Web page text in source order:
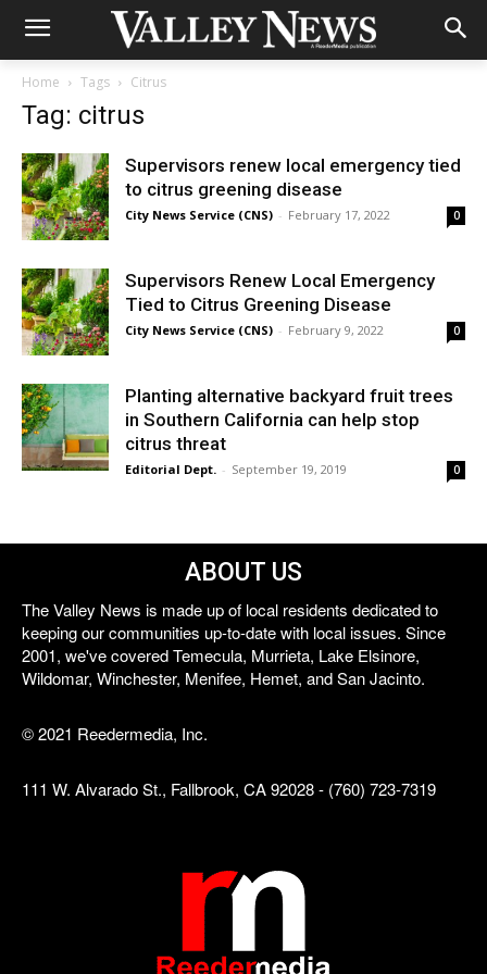
Home Tags Citrus
Tag: citrus
Supervisors renew local emergency tied
to citrus greening disease
City News Service (CNS) - February 17, 2022 0
Supervisors Renew Local Emergency
Tied to Citrus Greening Disease
City News Service (CNS) - February 9, 2022 0
Planting alternative backyard fruit trees
in Southern California can help stop
citrus threat
Editorial Dept. - September 19, 2019 0
ABOUT US
The Valley News is made up of local residents dedicated to
keeping our communities up-to-date with local issues. Since
2001, we've covered Temecula, Murrieta, Lake Elsinore,
Wildomar, Winchester, Menifee, Hemet, and San Jacinto.
© 2021 Reedermedia, Inc.
111 W. Alvarado St., Fallbrook, CA 92028 - (760) 723-7319